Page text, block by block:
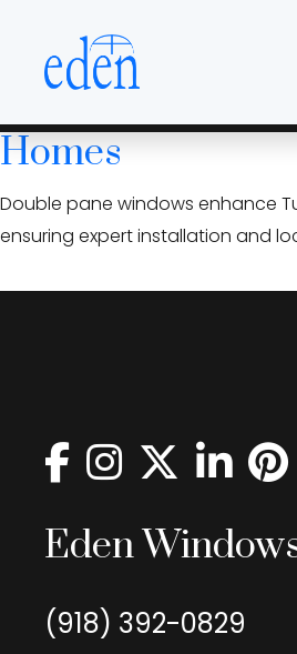
content
insulated
Homes
Double pane windows enhance
ensuring expert installation and
Eden
(918) 392-0829